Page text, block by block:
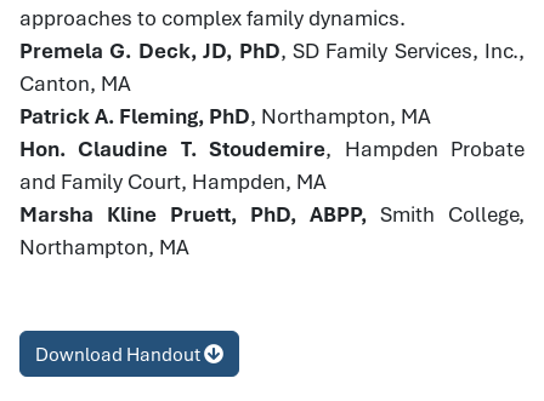
approaches to complex family dynamics.
Premela G. Deck, JD, PhD, SD Family Services, Inc.,
Canton, MA
Patrick A. Fleming, PhD, Northampton, MA
Hon. Claudine T. Stoudemire, Hampden Probate
and Family Court, Hampden, MA
Marsha Kline Pruett, PhD, ABPP, Smith College,
Northampton, MA
Download Handout